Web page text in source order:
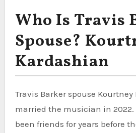
Who Is Travis
Spouse?
Kardashian
Travis Barker spouse
married the musician in 2022.
been friends for years before